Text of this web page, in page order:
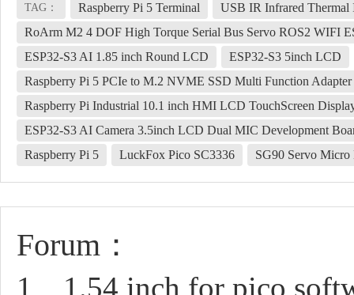
TAG： Raspberry Pi 5 Terminal
USB IR Infrared Thermal
RoArm M2 4 DOF High Torque Serial Bus Servo ROS2 WIFI
ESP32-S3 AI 1.85 inch Round LCD
ESP32-S3 5inch LCD
Raspberry Pi 5 PCIe to M.2 NVME SSD Multi Function
Raspberry Pi Industrial 10.1 inch HMI LCD TouchScreen
ESP32-S3 AI Camera 3.5inch LCD Dual MIC Development
Raspberry Pi 5
LuckFox Pico SC3336 SG90 Servo
Forum：
1、1.54 inch for pico